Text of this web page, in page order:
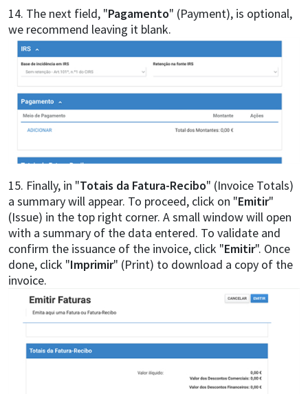
14. The next field, "Pagamento" (Payment), is optional,
we recommend leaving it blank.
15. Finally, in "Totais da Fatura-Recibo" (Invoice Totals)
a summary will appear. To proceed, click on "Emitir"
(Issue) in the top right corner. A small window will open
with a summary of the data entered. To validate and
confirm the issuance of the invoice, click "Emitir". Once
done, click "Imprimir" (Print) to download a copy of the
invoice.